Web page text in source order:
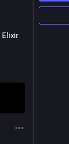
Elixir